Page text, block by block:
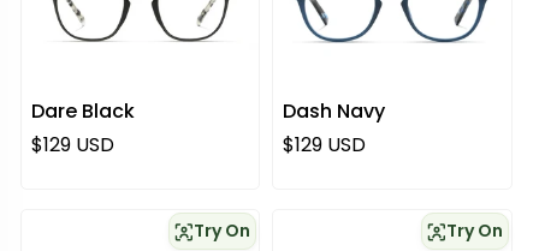
Dare Black
Regular price
$129 USD
Dash Navy
Regular price
$129 USD
Try On Try On